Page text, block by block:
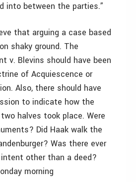
into between the parties.”
that arguing a case based
shaky ground. The
v. Blevins should have been
of Acquiescence or
Also, there should have
to indicate how the
halves took place. Were
Did Haak walk the
Was there ever
other than a deed?
morning